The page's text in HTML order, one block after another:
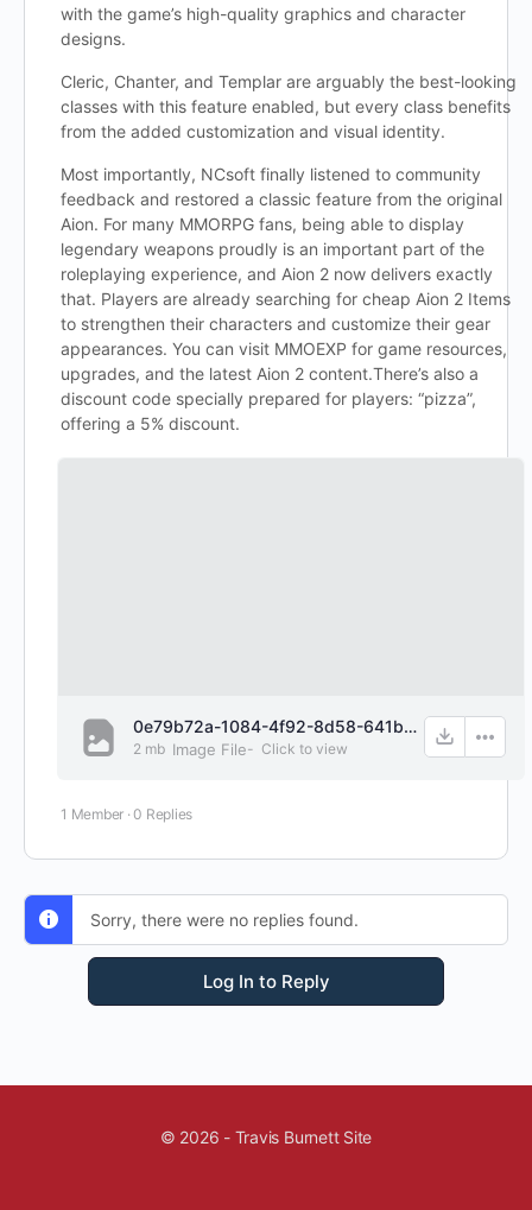
with the game’s high-quality graphics and character
designs.
Cleric, Chanter, and Templar are arguably the best-looking
classes with this feature enabled, but every class benefits
from the added customization and visual identity.
Most importantly, NCsoft finally listened to community
feedback and restored a classic feature from the original
Aion. For many MMORPG fans, being able to display
legendary weapons proudly is an important part of the
roleplaying experience, and Aion 2 now delivers exactly
that. Players are already searching for cheap Aion 2 Items
to strengthen their characters and customize their gear
appearances. You can visit MMOEXP for game resources,
upgrades, and the latest Aion 2 content.There’s also a
discount code specially prepared for players: “pizza”,
offering a 5% discount.
0e79b72a-1084-4f92-8d58-641b63e0f7fd.png
2 mb Image File- Click to view
1 Member ·0 Replies
Sorry, there were no replies found.
Log In to Reply
© 2026 - Travis Burnett Site